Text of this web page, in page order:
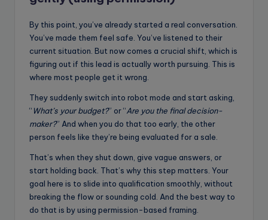
By this point, you’ve already started a real conversation.
You’ve made them feel safe. You’ve listened to their
current situation. But now comes a crucial shift, which is
figuring out if this lead is actually worth pursuing. This is
where most people get it wrong.
They suddenly switch into robot mode and start asking,
“ What’s your budget?” or “Are you the final decision-
maker?” And when you do that too early, the other
person feels like they’re being evaluated for a sale.
That’s when they shut down, give vague answers, or
start holding back. That’s why this step matters. Your
goal here is to slide into qualification smoothly, without
breaking the flow or sounding cold. And the best way to
do that is by using permission-based framing.